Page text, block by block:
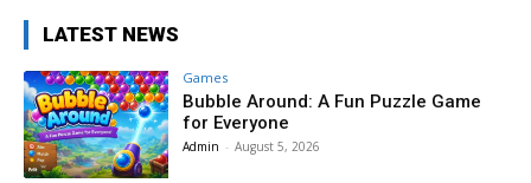
LATEST NEWS
Games
Bubble Around: A Fun Puzzle Game
for Everyone
Admin - August 5, 2026